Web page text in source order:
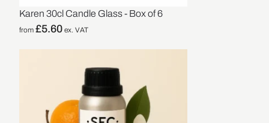
Karen 30cl Candle Glass - Box of 6
from£5.60 ex. VAT